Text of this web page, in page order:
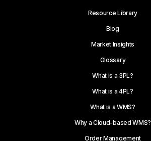
Resource Library
Blog
Market Insights
Glossary
What is a 3PL?
What is a 4PL?
What is a WMS?
Why a Cloud-based WMS?
Order Management